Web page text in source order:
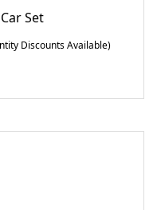
Set
Discounts Available)